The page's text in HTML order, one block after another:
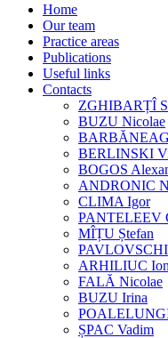
Home
Our team
Practice areas
Publications
Useful links
Contacts
ZGHIBARȚÎ
BUZU Nicolae
BERLINSKI
BOGOS
ANDRONIC
CLIMA Igor
PANTELEEV
MÎȚU Ștefan
PAVLOVSCHI
ARHILIUC Ion
FALĂ Nicolae
BUZU Irina
ȘPAC Vadim